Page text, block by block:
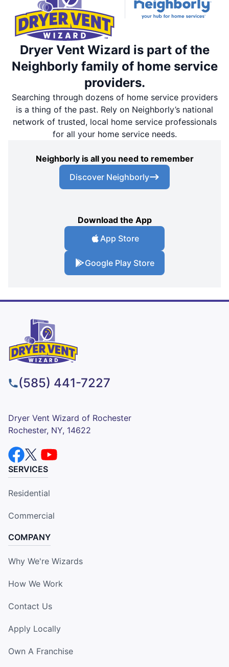
Dryer Vent Wizard is part of the
Neighborly family of home service
providers.
Searching through dozens of home service providers
is a thing of the past. Rely on Neighborly’s national
network of trusted, local home service professionals
for all your home service needs.
Neighborly is all you need to remember
Discover Neighborly
Download the App
App Store
Google Play Store
(585) 441-7227
Dryer Vent Wizard of Rochester
Rochester, NY, 14622
SERVICES
Residential
Commercial
COMPANY
Why We're Wizards
How We Work
Contact Us
Apply Locally
Own A Franchise